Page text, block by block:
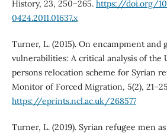
History, 23, 250–265. https://doi.org/
0424.2011.01637.x
Turner, L. (2015). On encampment and
vulnerabilities: A critical analysis of the
persons relocation scheme for Syrian
Monitor of Forced Migration, 5(2),
https://eprints.ncl.ac.uk/268577
Turner, L. (2019). Syrian refugee men